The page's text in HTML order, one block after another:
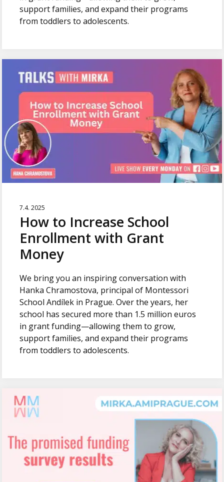
support families, and expand their programs
from toddlers to adolescents.
7.4. 2025
How to Increase School
Enrollment with Grant
Money
We bring you an inspiring conversation with
Hanka Chramostova, principal of Montessori
School Andílek in Prague. Over the years, her
school has secured more than 1.5 million euros
in grant funding—allowing them to grow,
support families, and expand their programs
from toddlers to adolescents.